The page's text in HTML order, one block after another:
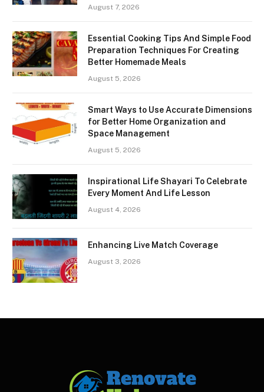
August 7, 2026
Essential Cooking Tips And Simple Food
Preparation Techniques For Creating
Better Homemade Meals
August 5, 2026
Smart Ways to Use Accurate Dimensions
for Better Home Organization and
Space Management
August 5, 2026
Inspirational Life Shayari To Celebrate
Every Moment And Life Lesson
August 4, 2026
Enhancing Live Match Coverage
August 3, 2026